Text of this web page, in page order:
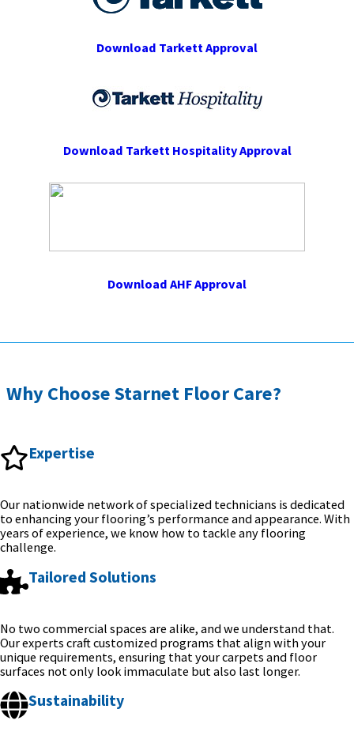
Download Tarkett Approval
Download Tarkett Hospitality Approval
Download AHF Approval
Why Choose Starnet Floor Care?
Expertise
Our nationwide network of specialized technicians is dedicated
to enhancing your flooring’s performance and appearance. With
years of experience, we know how to tackle any flooring
challenge.
Tailored Solutions
No two commercial spaces are alike, and we understand that.
Our experts craft customized programs that align with your
unique requirements, ensuring that your carpets and floor
surfaces not only look immaculate but also last longer.
Sustainability